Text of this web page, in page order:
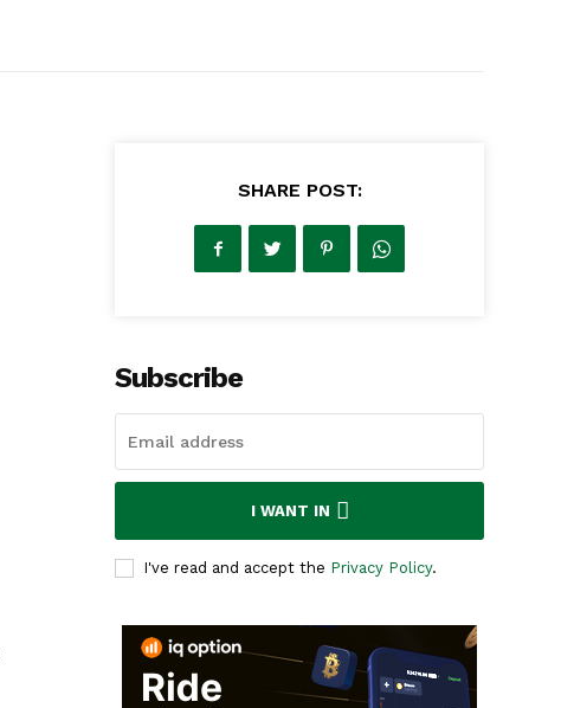
SHARE POST:
Subscribe
I WANT IN
I've read and accept the Privacy Policy.